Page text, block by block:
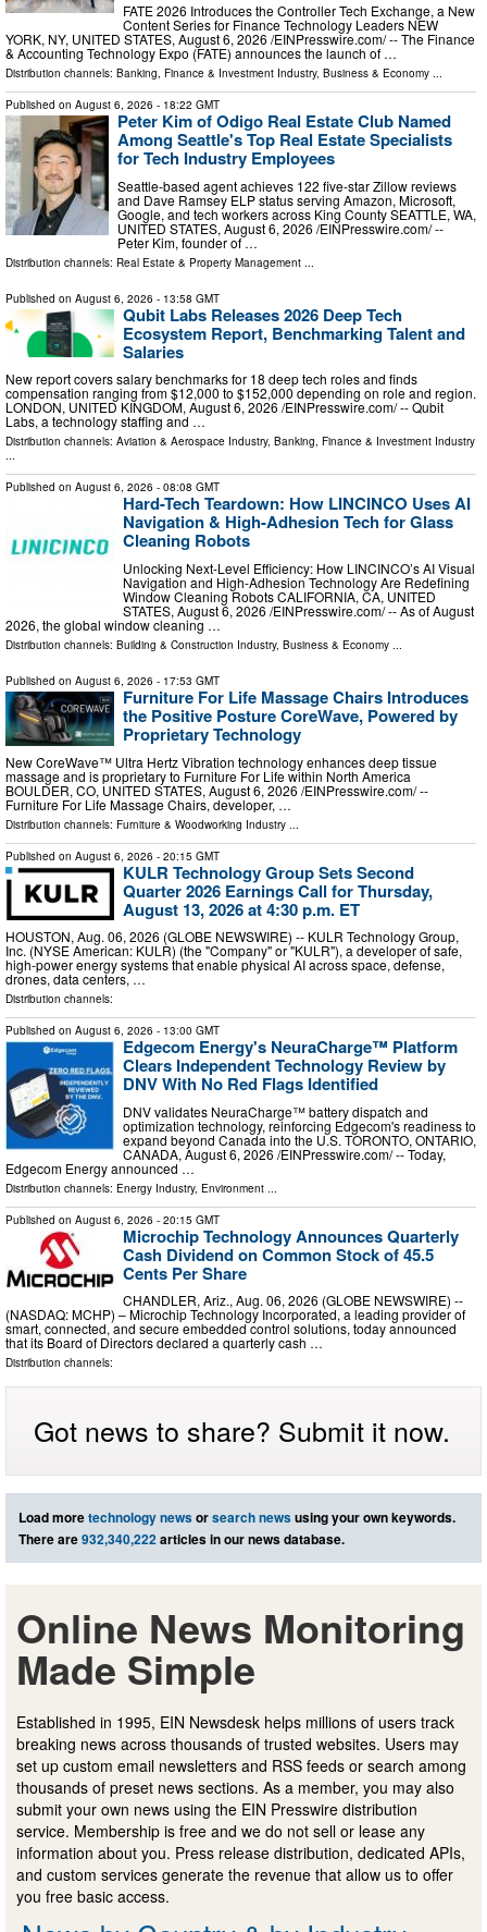
FATE 2026 Introduces the Controller Tech Exchange, a New
Content Series for Finance Technology Leaders NEW
YORK, NY, UNITED STATES, August 6, 2026 /⁨EINPresswire.com⁩/ -- The Finance
& Accounting Technology Expo (FATE) announces the launch of …
Distribution channels: Banking, Finance & Investment Industry, Business & Economy ...
Published on August 6, 2026 - 18:22 GMT
Peter Kim of Odigo Real Estate Club Named
Among Seattle's Top Real Estate Specialists
for Tech Industry Employees
Seattle-based agent achieves 122 five-star Zillow reviews
and Dave Ramsey ELP status serving Amazon, Microsoft,
Google, and tech workers across King County SEATTLE, WA,
UNITED STATES, August 6, 2026 /⁨EINPresswire.com⁩/ --
Peter Kim, founder of …
Distribution channels: Real Estate & Property Management
Published on August 6, 2026 - 13:58 GMT
Qubit Labs Releases 2026 Deep Tech
Ecosystem Report, Benchmarking Talent and
Salaries
New report covers salary benchmarks for 18 deep tech roles and finds
compensation ranging from $12,000 to $152,000 depending on role and region.
LONDON, UNITED KINGDOM, August 6, 2026 /⁨EINPresswire.com⁩/ -- Qubit
Labs, a technology staffing and …
Distribution channels: Aviation & Aerospace Industry, Banking, Finance & Investment Industry
...
Published on August 6, 2026 - 08:08 GMT
Hard-Tech Teardown: How LINCINCO Uses AI
Navigation & High-Adhesion Tech for Glass
Cleaning Robots
Unlocking Next-Level Efficiency: How LINCINCO’s AI Visual
Navigation and High-Adhesion Technology Are Redefining
Window Cleaning Robots CALIFORNIA, CA, UNITED
STATES, August 6, 2026 /⁨EINPresswire.com⁩/ -- As of August
2026, the global window cleaning …
Distribution channels: Building & Construction Industry, Business & Economy ...
Published on August 6, 2026 - 17:53 GMT
Furniture For Life Massage Chairs Introduces
the Positive Posture CoreWave, Powered by
Proprietary Technology
New CoreWave™ Ultra Hertz Vibration technology enhances deep tissue
massage and is proprietary to Furniture For Life within North America
BOULDER, CO, UNITED STATES, August 6, 2026 /⁨EINPresswire.com⁩/ --
Furniture For Life Massage Chairs, developer, …
Distribution channels: Furniture & Woodworking Industry
Published on August 6, 2026 - 20:15 GMT
KULR Technology Group Sets Second
Quarter 2026 Earnings Call for Thursday,
August 13, 2026 at 4:30 p.m. ET
HOUSTON, Aug. 06, 2026 (GLOBE NEWSWIRE) -- KULR Technology Group,
Inc. (NYSE American: KULR) (the "Company" or "KULR"), a developer of safe,
high-power energy systems that enable physical AI across space, defense,
drones, data centers, …
Distribution channels:
Published on August 6, 2026 - 13:00 GMT
Edgecom Energy's NeuraCharge™ Platform
Clears Independent Technology Review by
DNV With No Red Flags Identified
DNV validates NeuraCharge™ battery dispatch and
optimization technology, reinforcing Edgecom's readiness to
expand beyond Canada into the U.S. TORONTO, ONTARIO,
CANADA, August 6, 2026 /⁨EINPresswire.com⁩/ -- Today,
Edgecom Energy announced …
Distribution channels: Energy Industry, Environment
Published on August 6, 2026 - 20:15 GMT
Microchip Technology Announces Quarterly
Cash Dividend on Common Stock of 45.5
Cents Per Share
CHANDLER, Ariz., Aug. 06, 2026 (GLOBE NEWSWIRE) --
(NASDAQ: MCHP) – Microchip Technology Incorporated, a leading provider of
smart, connected, and secure embedded control solutions, today announced
that its Board of Directors declared a quarterly cash …
Distribution channels:
Got news to share? Submit it now.
Load moretechnology newsorsearch newsusing your own keywords.
There are932,340,222articles in our news database.
Online News Monitoring
Made Simple
Established in 1995, EIN Newsdesk helps millions of users track
breaking news across thousands of trusted websites. Users may
set up custom email newsletters and RSS feeds or search among
thousands of preset news sections. As a member, you may also
submit your own news using the EIN Presswire distribution
service. Membership is free and we do not sell or lease any
information about you. Press release distribution, dedicated APIs,
and custom services generate the revenue that allow us to offer
you free basic access.